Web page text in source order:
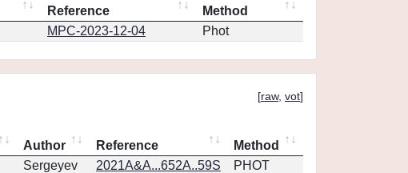
Reference
Method
MPC-2023-12-04 Phot
[raw, vot]
Author Reference
Method
Sergeyev 2021A&A...652A..59S
PHOT